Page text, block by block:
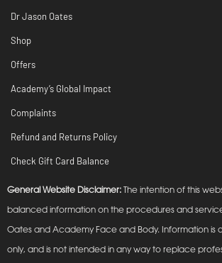
Dr Jason Oates
Shop
Offers
Academy’s Global Impact
Complaints
Refund and Returns Policy
Check Gift Card Balance
General Website Disclaimer: The intention of this
balanced information on the procedures and
Oates and Academy Face and Body. Information is
only, and is not intended in any way to replace